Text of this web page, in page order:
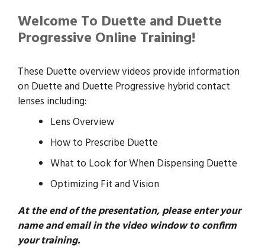
Welcome To Duette and Duette
Progressive Online Training!
These Duette overview videos provide information
on Duette and Duette Progressive hybrid contact
lenses including:
Lens Overview
How to Prescribe Duette
What to Look for When Dispensing Duette
Optimizing Fit and Vision
At the end of the presentation, please enter your
name and email in the video window to confirm
your training.